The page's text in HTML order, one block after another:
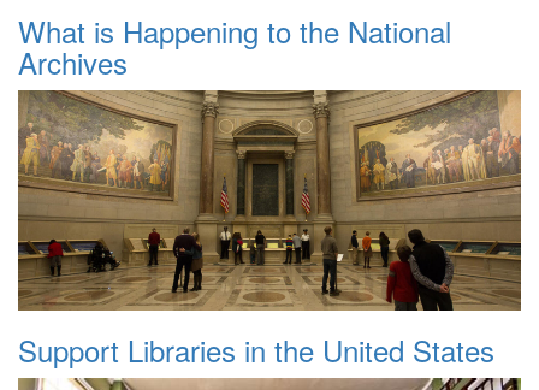
What is Happening to the National
Archives
Support Libraries in the United States